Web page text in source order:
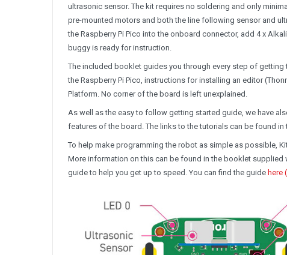
ultrasonic sensor. The kit requires no soldering and only
pre-mounted motors and both the line following sensor and
the Raspberry Pi Pico into the onboard connector, add 4 x
buggy is ready for instruction.
The included booklet guides you through every step of
the Raspberry Pi Pico, instructions for installing an editor
Platform. No corner of the board is left unexplained.
As well as the easy to follow getting started guide, we have
features of the board. The links to the tutorials can be found
To help make programming the robot as simple as possible,
More information on this can be found in the booklet supplied
guide to help you get up to speed. You can find the guide here